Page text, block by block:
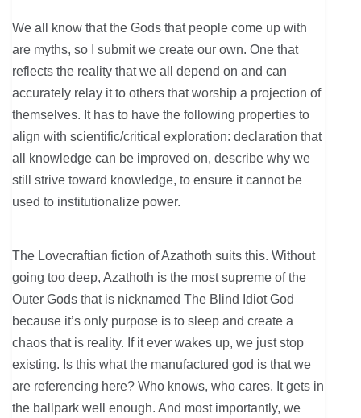
We all know that the Gods that people come up with
are myths, so I submit we create our own. One that
reflects the reality that we all depend on and can
accurately relay it to others that worship a projection of
themselves. It has to have the following properties to
align with scientific/critical exploration: declaration that
all knowledge can be improved on, describe why we
still strive toward knowledge, to ensure it cannot be
used to institutionalize power.
The Lovecraftian fiction of Azathoth suits this. Without
going too deep, Azathoth is the most supreme of the
Outer Gods that is nicknamed The Blind Idiot God
because it’s only purpose is to sleep and create a
chaos that is reality. If it ever wakes up, we just stop
existing. Is this what the manufactured god is that we
are referencing here? Who knows, who cares. It gets in
the ballpark well enough. And most importantly, we